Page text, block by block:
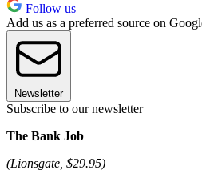
Follow us
Add us as a preferred source on
Newsletter
Subscribe to our newsletter
The Bank Job
(Lionsgate, $29.95)